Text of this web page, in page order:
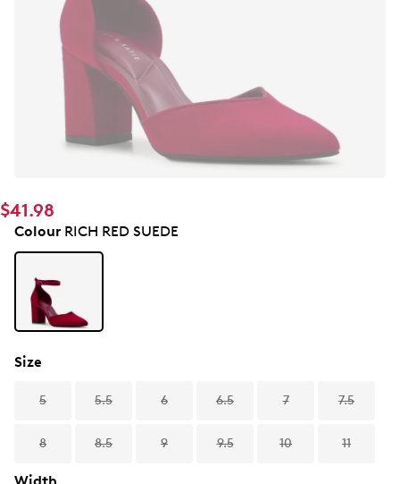
$41.98
ColourRICH RED SUEDE
Size
5 5.5 6 6.5 7 7.5
8 8.5 9 9.5 10 11